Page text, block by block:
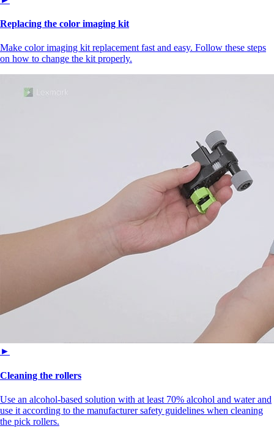
Replacing the color imaging kit
Make color imaging kit replacement fast and easy. Follow these steps
on how to change the kit properly.
►
Cleaning the rollers
Use an alcohol-based solution with at least 70% alcohol and water and
use it according to the manufacturer safety guidelines when cleaning
the pick rollers.